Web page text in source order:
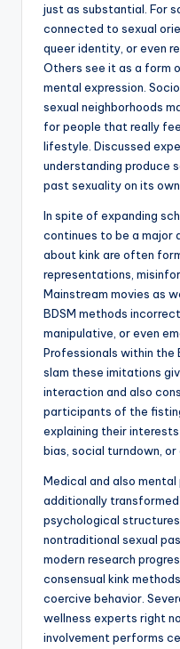
just as substantial. For
connected to sexual
queer identity, or even
Others see it as a form
mental expression.
sexual neighborhoods
for people that really
lifestyle. Discussed
understanding produce
past sexuality on its own.
In spite of expanding
continues to be a major
about kink are often
representations,
Mainstream movies as
BDSM methods
manipulative, or even
Professionals within the
slam these imitations
interaction and also
participants of the
explaining their
bias, social turndown, or
Medical and also
additionally
psychological
nontraditional sexual
modern research
consensual kink
coercive behavior.
wellness experts right
involvement performs